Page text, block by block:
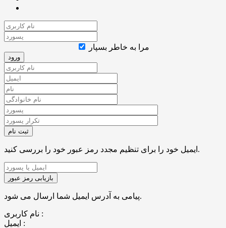
مرا به خاطر بسپار
ایمیل خود را برای تنظیم مجدد رمز عبور خود را بررسی کنید.
پیامی به آدرس ایمیل شما ارسال می شود.
نام کاربری :
ایمیل :